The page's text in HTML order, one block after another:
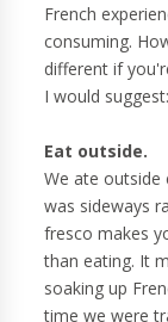
French
consuming.
different if
I would suggest:
Eat outside.
We ate outside
was sideways
fresco makes
than eating. It
soaking up
time we were